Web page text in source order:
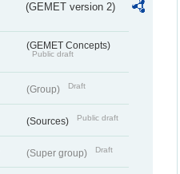
(GEMET version 2)
(GEMET Concepts)
Public draft
(Group) Draft
(Sources) Public draft
(Super group) Draft